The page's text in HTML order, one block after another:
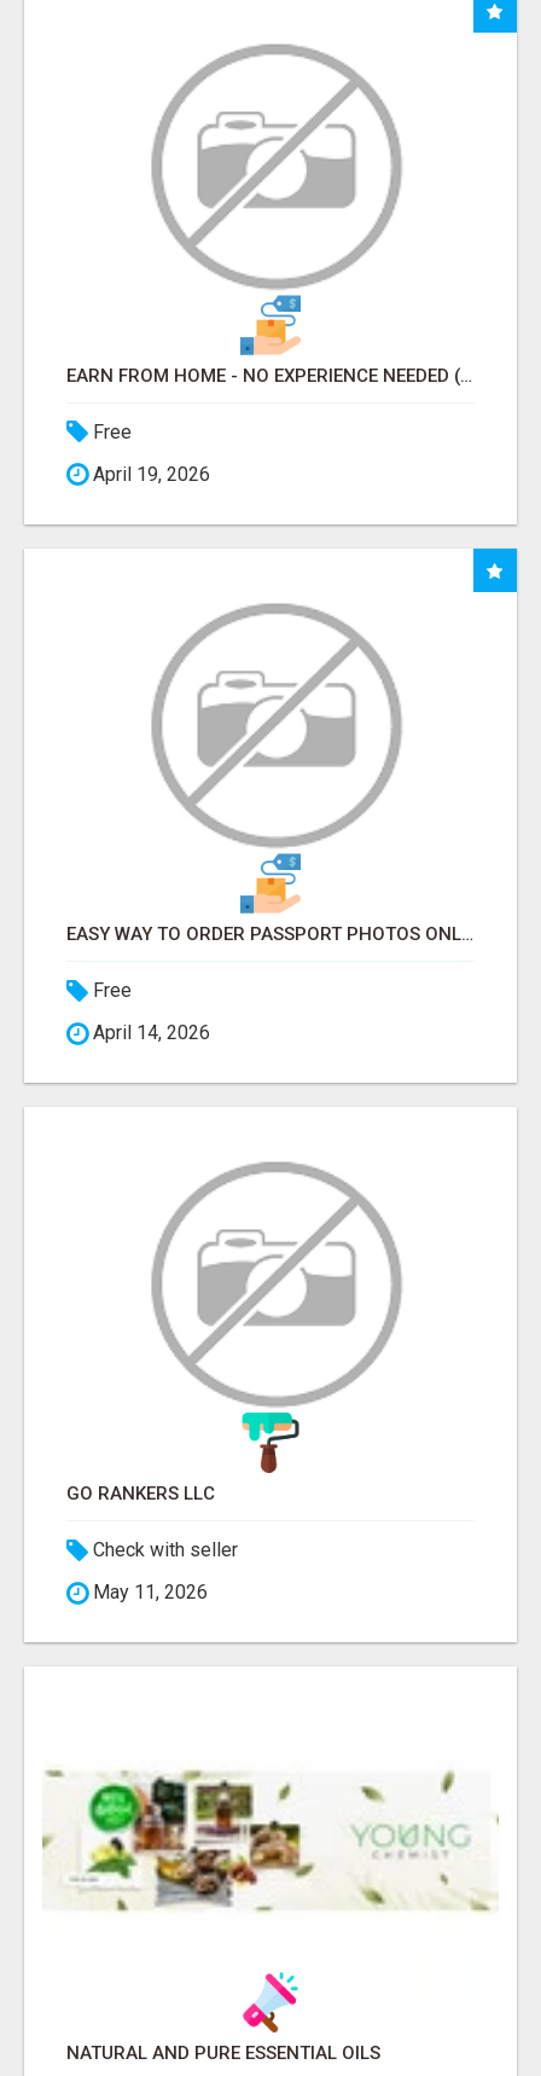
EARN FROM HOME - NO EXPERIENCE NEEDED (TRAINING INCLUDED)
Free
April 19, 2026
EASY WAY TO ORDER PASSPORT PHOTOS ONLINE
Free
April 14, 2026
GO RANKERS LLC
Check with seller
May 11, 2026
NATURAL AND PURE ESSENTIAL OILS